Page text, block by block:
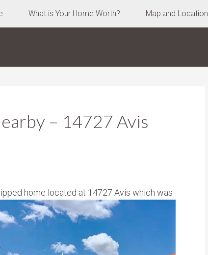
What is Your Home Worth? Map and Location
– 14727 Avis
home located at 14727 Avis which was